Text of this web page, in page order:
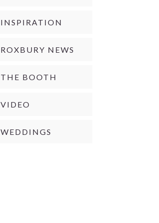
INSPIRATION
ROXBURY NEWS
THE BOOTH
VIDEO
WEDDINGS